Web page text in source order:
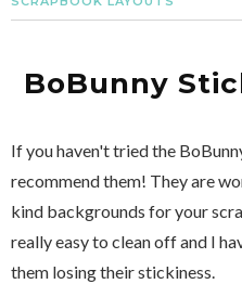
BoBunny
If you haven't tried the
recommend them! They are
kind backgrounds for your
really easy to clean off and I
them losing their stickiness.